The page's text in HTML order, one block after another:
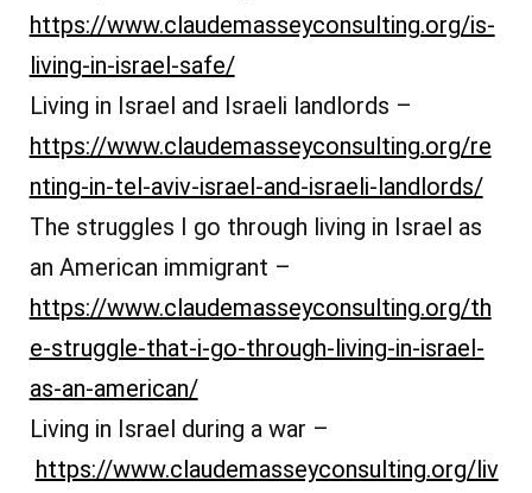
https://www.claudemasseyconsulting.org/is-
living-in-israel-safe/
Living in Israel and Israeli landlords –
https://www.claudemasseyconsulting.org/re
nting-in-tel-aviv-israel-and-israeli-landlords/
The struggles I go through living in Israel as
an American immigrant –
https://www.claudemasseyconsulting.org/th
e-struggle-that-i-go-through-living-in-israel-
as-an-american/
Living in Israel during a war –
https://www.claudemasseyconsulting.org/liv